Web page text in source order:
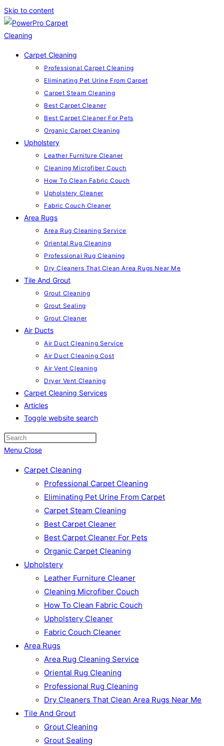
Skip to content
Carpet Cleaning
Professional Carpet Cleaning
Eliminating Pet Urine From Carpet
Carpet Steam Cleaning
Best Carpet Cleaner
Best Carpet Cleaner For Pets
Organic Carpet Cleaning
Upholstery
Leather Furniture Cleaner
Cleaning Microfiber Couch
How To Clean Fabric Couch
Upholstery Cleaner
Fabric Couch Cleaner
Area Rugs
Area Rug Cleaning Service
Oriental Rug Cleaning
Professional Rug Cleaning
Dry Cleaners That Clean Area Rugs Near Me
Tile And Grout
Grout Cleaning
Grout Sealing
Grout Cleaner
Air Ducts
Air Duct Cleaning Service
Air Duct Cleaning Cost
Air Vent Cleaning
Dryer Vent Cleaning
Carpet Cleaning Services
Articles
Toggle website search
Menu Close
Carpet Cleaning
Professional Carpet Cleaning
Eliminating Pet Urine From Carpet
Carpet Steam Cleaning
Best Carpet Cleaner
Best Carpet Cleaner For Pets
Organic Carpet Cleaning
Upholstery
Leather Furniture Cleaner
Cleaning Microfiber Couch
How To Clean Fabric Couch
Upholstery Cleaner
Fabric Couch Cleaner
Area Rugs
Area Rug Cleaning Service
Oriental Rug Cleaning
Professional Rug Cleaning
Dry Cleaners That Clean Area Rugs Near Me
Tile And Grout
Grout Cleaning
Grout Sealing